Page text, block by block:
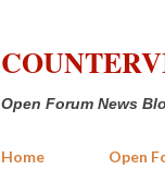
Open Forum News
Home Open